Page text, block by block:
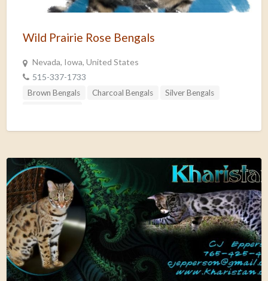
Wild Prairie Rose Bengals
Nevada, Iowa, United States
515-337-1733
Brown Bengals Charcoal Bengals
Silver Bengals